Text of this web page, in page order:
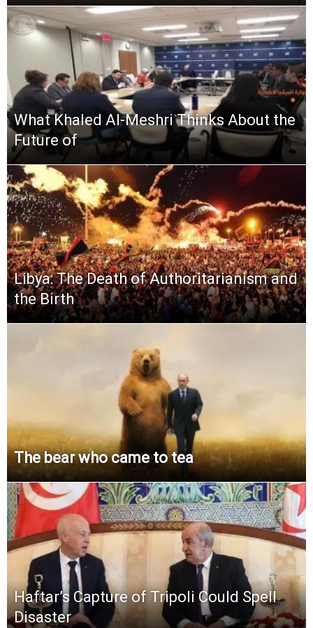
What Khaled Al-Meshri Thinks About the
Future of
Libya: The Death of Authoritarianism and
the Birth
The bear who came to tea
Haftar’s Capture of Tripoli Could Spell
Disaster